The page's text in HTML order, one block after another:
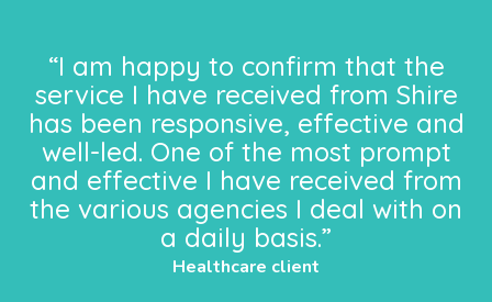
“I am happy to confirm that the
service I have received from Shire
has been responsive, effective and
well-led. One of the most prompt
and effective I have received from
the various agencies I deal with on
a daily basis.”
Healthcare client